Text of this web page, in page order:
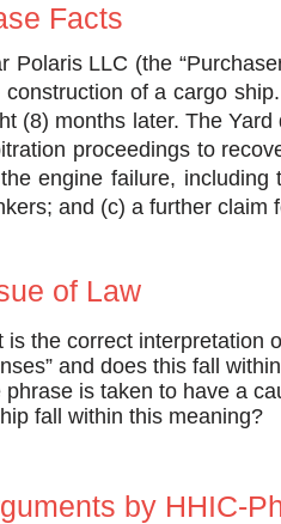
Facts
Polaris LLC (the
construction of a cargo
(8) months later. The
proceedings to
engine failure,
and (c) a further claim
of Law
is the correct interpretation
and does this fall
phrase is taken to have a
fall within this meaning?
by HHIC-